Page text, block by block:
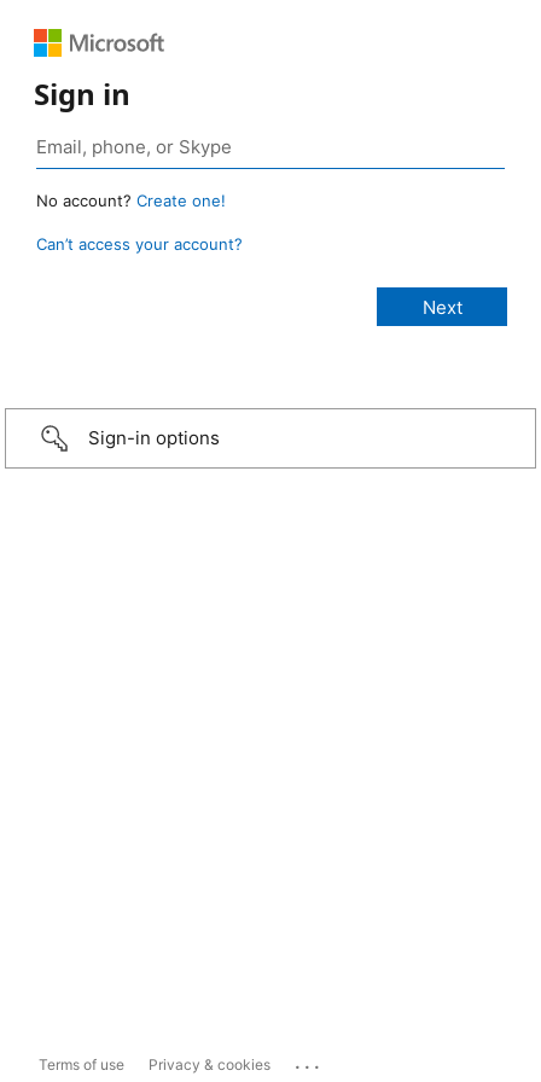
Sign in
No account? Create one!
Can’t access your account?
Sign-in options
Terms of use Privacy & cookies ...